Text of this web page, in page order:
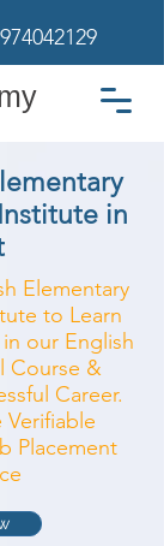
in
Elementary
to Learn
our English
Course &
Career.
Placement